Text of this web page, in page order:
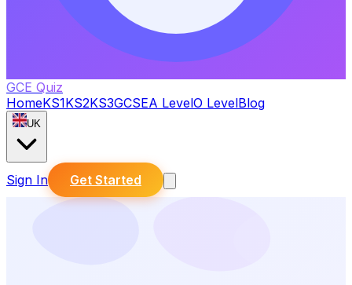
GCE Quiz
HomeKS1KS2KS3GCSEA LevelO LevelBlog
UK
Sign In Get Started